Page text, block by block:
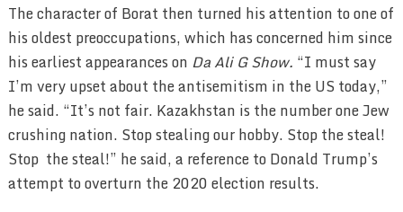
The character of Borat then turned his attention to one of
his oldest preoccupations, which has concerned him since
his earliest appearances on Da Ali G Show. “I must say
I’m very upset about the antisemitism in the US today,”
he said. “It’s not fair. Kazakhstan is the number one Jew
crushing nation. Stop stealing our hobby. Stop the steal!
Stop the steal!” he said, a reference to Donald Trump’s
attempt to overturn the 2020 election results.